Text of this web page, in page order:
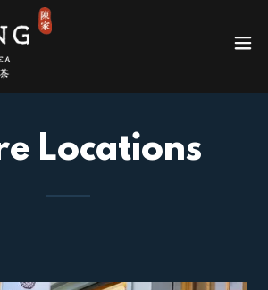
Locations